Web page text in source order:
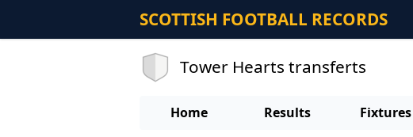
SCOTTISH FOOTBALL RECORDS
Tower Hearts transferts
Home Results Fixtures